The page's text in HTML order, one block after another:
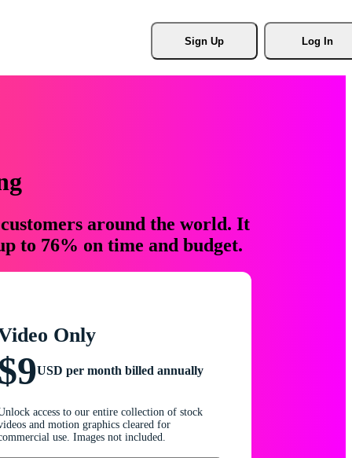
Sign Up Log In
around the world. It
to 76% on time and budget.
Only
USD per month billed annually
access to our entire collection of stock
and motion graphics cleared for
use. Images not included.